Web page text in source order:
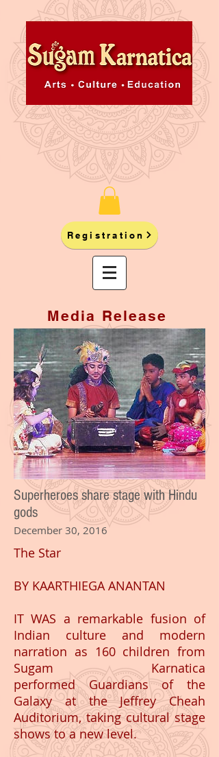
Registration
Media Release
Superheroes share stage with Hindu
gods
December 30, 2016
The Star
BY KAARTHIEGA ANANTAN
IT WAS a remarkable fusion of
Indian culture and modern
narration as 160 children from
Sugam Karnatica
performed Guardians of the
Galaxy at the Jeffrey Cheah
Auditorium, taking cultural stage
shows to a new level.